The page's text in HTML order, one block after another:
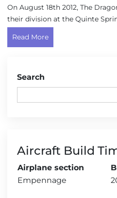
On August 18th 2012, The
their division at the Quinte
Read More
Search
Aircraft Build
Airplane section
Empennage